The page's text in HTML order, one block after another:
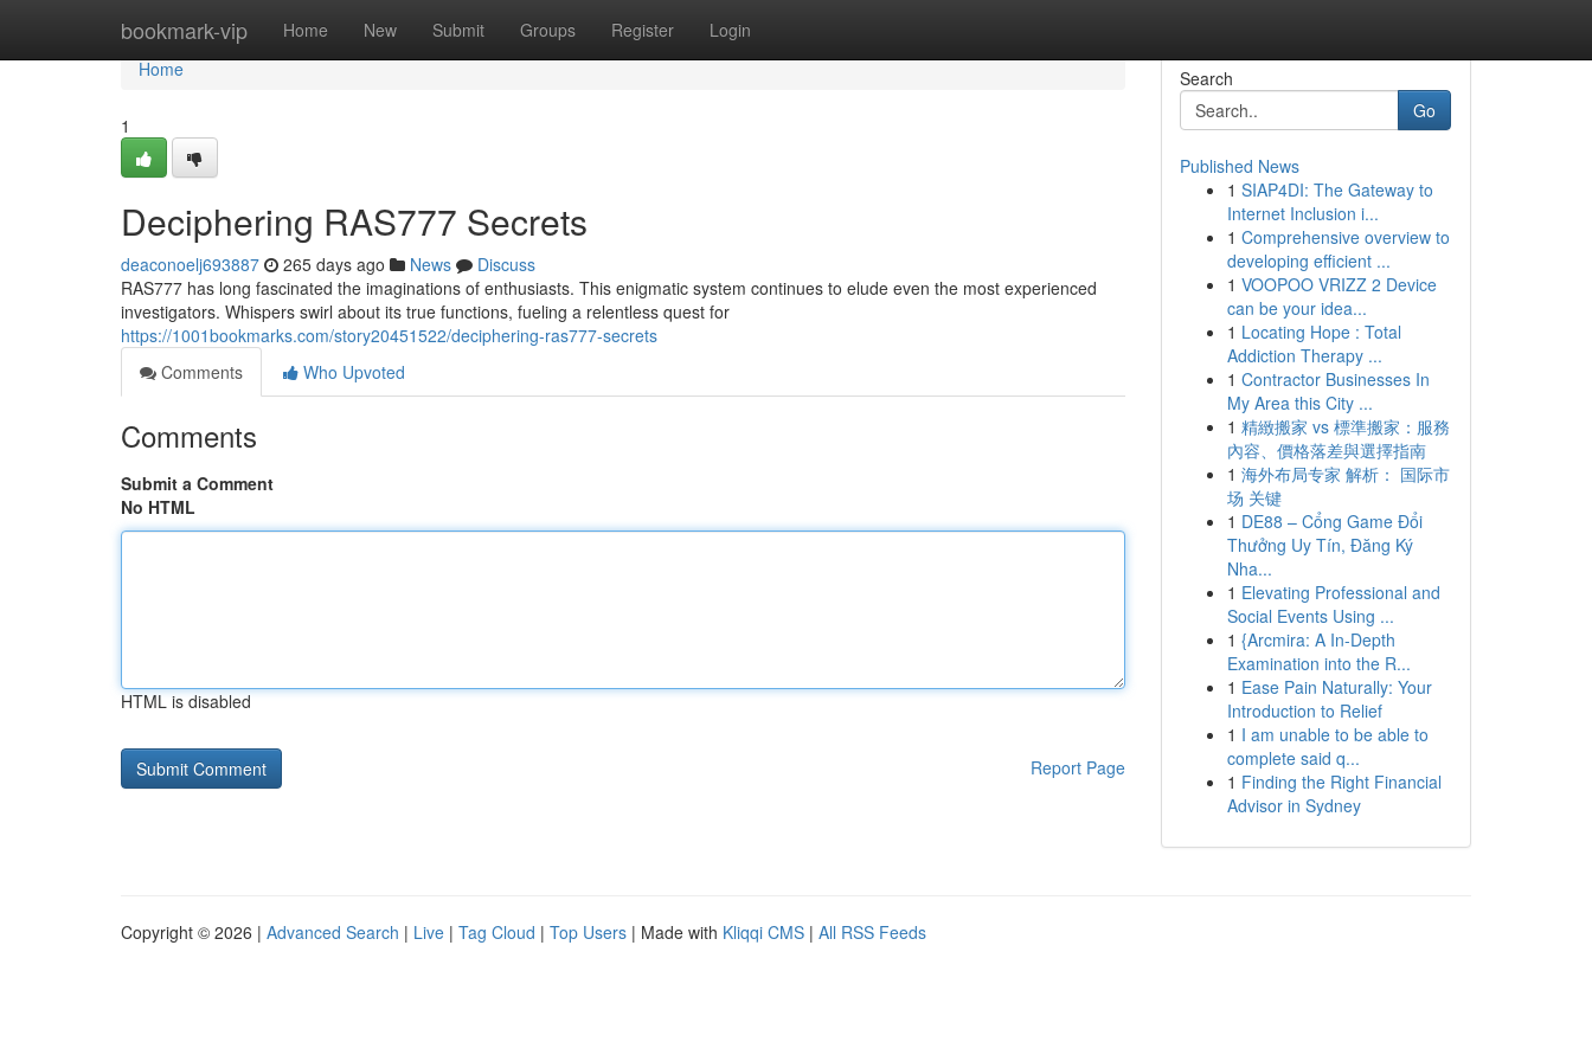
bookmark-vip Home New Submit Groups Register Login
Home
Home
1
Deciphering RAS777 Secrets
deaconoelj693887 265 days ago News
Discuss
RAS777 has long fascinated the imaginations of enthusiasts. This enigmatic system continues to elude even the most experienced
investigators. Whispers swirl about its true functions, fueling a relentless quest for
https://1001bookmarks.com/story20451522/deciphering-ras777-secrets
Comments
Who Upvoted
Comments
Submit a Comment
No HTML
HTML is disabled
Report Page
Search
Go
Published News
1 SIAP4DI: The Gateway to
Internet Inclusion i...
1 Comprehensive overview to
developing efficient ...
1 VOOPOO VRIZZ 2 Device
can be your idea...
1 Locating Hope : Total
Addiction Therapy ...
1 Contractor Businesses In
My Area this City ...
1 精緻搬家 vs 標準搬家：服務
內容、價格落差與選擇指南
1 海外布局专家 解析： 国际市
场 关键
1 DE88 – Cổng Game Đổi
Thưởng Uy Tín, Đăng Ký
Nha...
1 Elevating Professional and
Social Events Using ...
1 {Arcmira: A In-Depth
Examination into the R...
1 Ease Pain Naturally: Your
Introduction to Relief
1 I am unable to be able to
complete said q...
1 Finding the Right Financial
Advisor in Sydney
Copyright © 2026 | Advanced Search | Live | Tag Cloud | Top Users | Made with Kliqqi CMS | All RSS Feeds